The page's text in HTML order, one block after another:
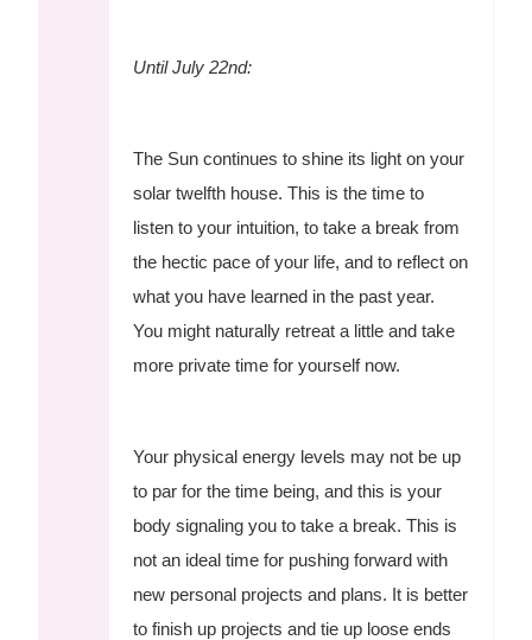
Until July 22nd:
The Sun continues to shine its light on your
solar twelfth house. This is the time to
listen to your intuition, to take a break from
the hectic pace of your life, and to reflect on
what you have learned in the past year.
You might naturally retreat a little and take
more private time for yourself now.
Your physical energy levels may not be up
to par for the time being, and this is your
body signaling you to take a break. This is
not an ideal time for pushing forward with
new personal projects and plans. It is better
to finish up projects and tie up loose ends